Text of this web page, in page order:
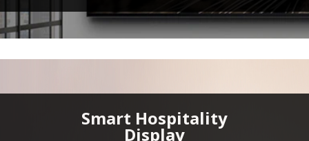
Smart Hospitality
Display